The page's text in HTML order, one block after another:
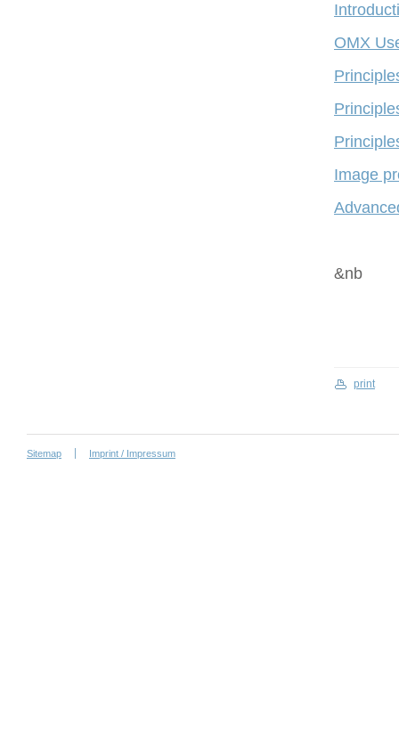
OMX
Image
&nb
print
Sitemap Imprint / Impressum